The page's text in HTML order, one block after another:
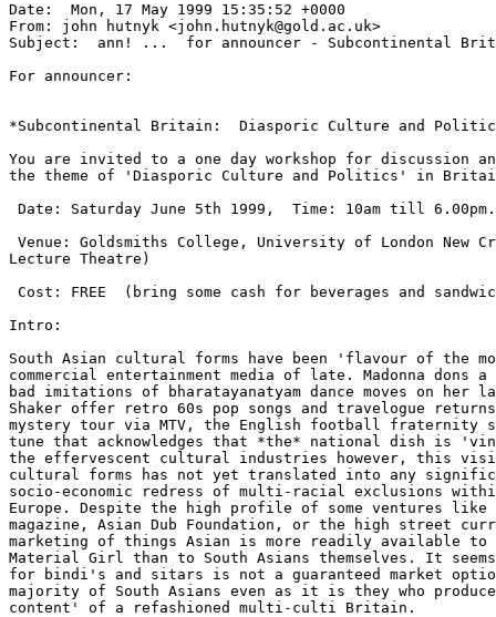
Date:  Mon, 17 May 1999 15:35:52 +0000
From: john hutnyk <john.hutnyk@gold.ac.uk>
Subject:  ann! ...  for announcer - Subcontinental
For announcer:
*Subcontinental Britain:  Diasporic Culture and
You are invited to a one day workshop for discussion
the theme of 'Diasporic Culture and Politics' in
Date: Saturday June 5th 1999,  Time: 10am till 6.00pm.
Venue: Goldsmiths College, University of London New
Lecture Theatre)
Cost: FREE  (bring some cash for beverages and
Intro:
South Asian cultural forms have been 'flavour of the
commercial entertainment media of late. Madonna dons
bad imitations of bharatayanatyam dance moves on her
Shaker offer retro 60s pop songs and travelogue
mystery tour via MTV, the English football fraternity
tune that acknowledges that *the* national dish is
the effervescent cultural industries however, this
cultural forms has not yet translated into any
socio-economic redress of multi-racial exclusions
Europe. Despite the high profile of some ventures like
magazine, Asian Dub Foundation, or the high street
marketing of things Asian is more readily available to
Material Girl than to South Asians themselves. It
for bindi's and sitars is not a guaranteed market
majority of South Asians even as it is they who
content' of a refashioned multi-culti Britain.